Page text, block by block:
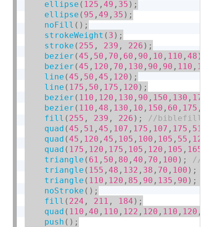
ellipse ( 125 ,49 , 35 ) ;
ellipse ( 95 ,49 , 35 ) ;
noFill ( ) ;
strokeWeight ( 3 ) ;
stroke ( 255 , 239 , 226 ) ;
bezier (45 , 50 , 70 , 60 , 90 , 10 , 110 ,48 )
bezier (45 , 120 , 70 , 130 , 90 , 90 , 110 , 120
line (45 , 50 ,45 , 120 ) ;
line ( 175 , 50 , 175 , 120 ) ;
bezier ( 110 , 120 , 130 , 90 , 150 , 130 , 175
bezier ( 110 ,48 , 130 , 10 , 150 , 60 , 175 ,
fill ( 255 , 239 , 226 ) ;
quad (45 , 51 ,45 , 107 , 175 , 107 , 175 , 51
quad (45 , 120 ,45 , 105 , 100 , 105 , 55 , 120
quad ( 175 , 120 , 175 , 105 , 120 , 105 , 165
triangle ( 61 , 50 , 80 ,40 , 70 , 100 ) ;
triangle ( 155 ,48 , 132 , 38 , 70 , 100 ) ;
triangle ( 110 , 120 , 85 , 90 , 135 , 90 ) ;
noStroke ( ) ;
fill ( 224 , 211 , 184 ) ;
quad ( 110 ,40 , 110 , 122 , 120 , 110 , 120 ,
push ( ) ;